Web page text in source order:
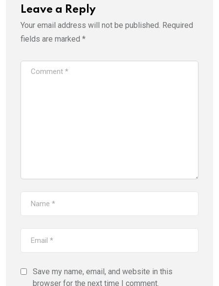
Leave a Reply
Your email address will not be published. Required
fields are marked *
Save my name, email, and website in this
browser for the next time I comment.